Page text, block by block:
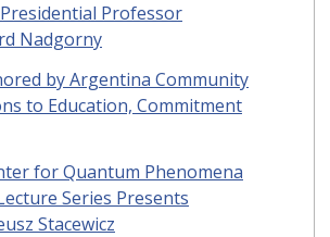
Professor
Nadgorny
by Argentina Community
to Education, Commitment
for Quantum Phenomena
Series Presents
Stacewicz